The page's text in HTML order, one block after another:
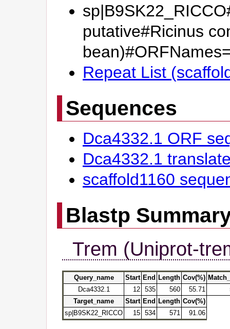
putative#Ricinus
Repeat List
Sequences
Dca4332.1 ORF
Dca4332.1
scaffold1160
Blastp
Trem (Uniprot-
Query_name Start End Length Cov(%)
Dca4332.1
12 535 560 55.71
Target_name
Start End Length Cov(%)
sp|B9SK22_RICCO
15 534 571 91.06